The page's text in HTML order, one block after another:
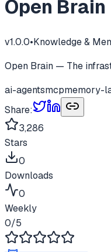
Open Brain
v1.0.0•Knowledge &
Open Brain — The
ai-agentsmcpmemory-
Share:
3,286
Stars
0
Downloads
0
Weekly
0/5